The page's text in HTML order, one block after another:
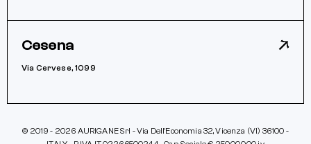
Cesena
Via Cervese, 1099
© 2019 - 2026 AURIGANE Srl - Via Dell’Economia 32, Vicenza (VI) 36100 -